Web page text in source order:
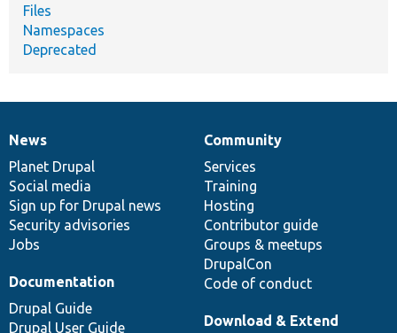
Files
Namespaces
Deprecated
News
items
News
Planet Drupal
Social media
Sign up for Drupal news
Security advisories
Jobs
Our
community
Community
Services
Training
Hosting
Contributor guide
Groups & meetups
DrupalCon
Code of conduct
Documentation
Documentation
Drupal Guide
Drupal User Guide
Drupal
code
base
Download & Extend
Governance
of
community